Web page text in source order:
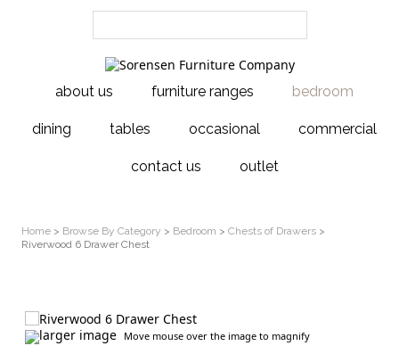
about us furniture ranges bedroom
dining tables occasional commercial
contact us outlet
Home > Browse By Category > Bedroom > Chests of Drawers >
Riverwood 6 Drawer Chest
larger image Move mouse over the image to magnify